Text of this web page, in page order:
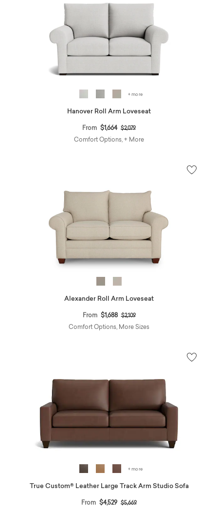
+ more
Hanover Roll Arm Loveseat
From $1,664 Price reduced from
$2,079to
Comfort Options, + More
Alexander Roll Arm Loveseat
From $1,688 Price reduced from
$2,109to
Comfort Options, More Sizes
+ more
True Custom® Leather Large Track Arm Studio Sofa
From $4,529 Price reduced from
$5,669to